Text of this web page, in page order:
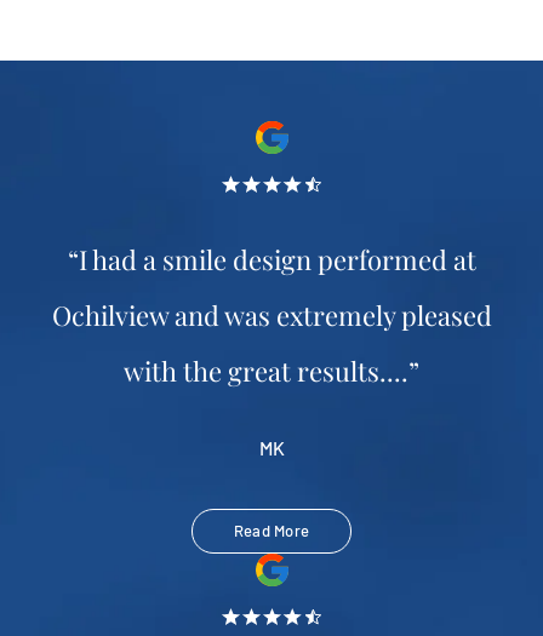
“I had a smile design performed at
Ochilview and was extremely pleased
with the great results....”
MK
Read More